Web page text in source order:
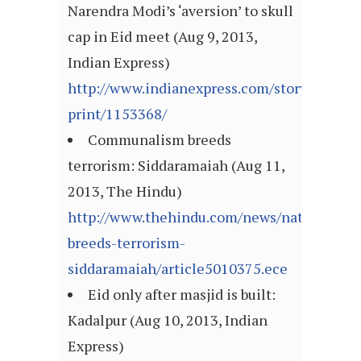
Narendra Modi’s ‘aversion’ to skull
cap in Eid meet (Aug 9, 2013,
Indian Express)
http://www.indianexpress.com/story-
print/1153368/
Communalism breeds
terrorism: Siddaramaiah (Aug 11,
2013, The Hindu)
http://www.thehindu.com/news/national/
breeds-terrorism-
siddaramaiah/article5010375.ece
Eid only after masjid is built:
Kadalpur (Aug 10, 2013, Indian
Express)